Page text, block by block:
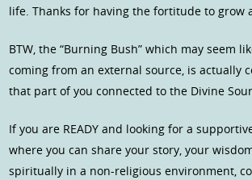
life. Thanks for having the fortitude to grow
BTW, the “Burning Bush” which may seem
coming from an external source, is actually
that part of you connected to the Divine
If you are READY and looking for a
where you can share your story, your
spiritually in a non-religious environment,